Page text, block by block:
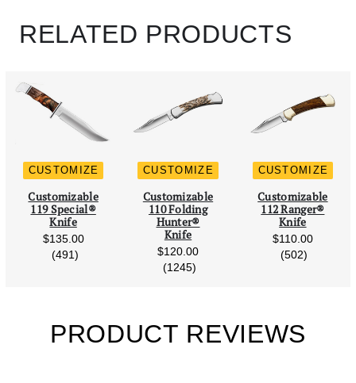
RELATED PRODUCTS
Scroll Left
CUSTOMIZE
Customizable
119 Special®
Knife
$135.00
(491)reviews
CUSTOMIZE
Customizable
110 Folding
Hunter®
Knife
$120.00
(1245)
CUSTOMIZE
Customizable
112 Ranger®
Knife
$110.00
(502)
PRODUCT REVIEWS